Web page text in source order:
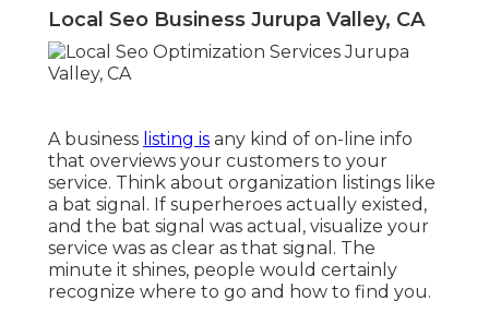
Local Seo Business Jurupa Valley, CA
A business listing is any kind of on-line info
that overviews your customers to your
service. Think about organization listings like
a bat signal. If superheroes actually existed,
and the bat signal was actual, visualize your
service was as clear as that signal. The
minute it shines, people would certainly
recognize where to go and how to find you.